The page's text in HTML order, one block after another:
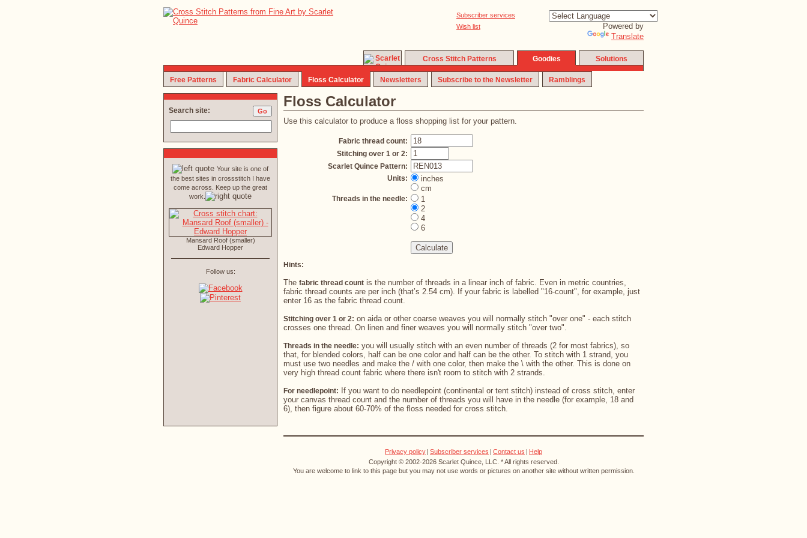
Subscriber services
Wish list
Powered by
Translate
Cross Stitch Patterns Goodies Solutions
Free Patterns Fabric Calculator Floss Calculator Newsletters Subscribe to the Newsletter Ramblings
Floss Calculator
Use this calculator to produce a floss shopping list for your pattern.
Fabric thread count:
Stitching over 1 or 2:
Scarlet Quince Pattern:
Units:
inches
cm
Threads in the needle:
1
2
4
6
Hints:
The fabric thread count is the number of threads in a linear inch of fabric. Even in metric countries,
fabric thread counts are per inch (that’s 2.54 cm). If your fabric is labelled "16-count", for example, just
enter 16 as the fabric thread count.
Stitching over 1 or 2: on aida or other coarse weaves you will normally stitch "over one" - each stitch
crosses one thread. On linen and finer weaves you will normally stitch "over two".
Threads in the needle: you will usually stitch with an even number of threads (2 for most fabrics), so
that, for blended colors, half can be one color and half can be the other. To stitch with 1 strand, you
must use two needles and make the / with one color, then make the \ with the other. This is done on
very high thread count fabric where there isn't room to stitch with 2 strands.
For needlepoint:
If you want to do needlepoint (continental or tent stitch) instead of cross stitch, enter
your canvas thread count and the number of threads you will have in the needle (for example, 18 and
6), then figure about 60-70% of the floss needed for cross stitch.
Search site:
Your site is one of
the best sites in crossstitch I have
come across. Keep up the great
work.
Mansard Roof (smaller)
Edward Hopper
Follow us:
Privacy policy | Subscriber services | Contact us | Help
Copyright © 2002-2026 Scarlet Quince, LLC. * All rights reserved.
You are welcome to link to this page but you may not use words or pictures on another site without written permission.